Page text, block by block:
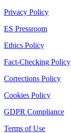
Privacy Policy
ES Pressroom
Ethics Policy
Fact-Checking Policy
Corrections Policy
Cookies Policy
GDPR Compliance
Terms of Use